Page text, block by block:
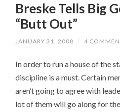
Breske Tells Big
“Butt Out”
JANUARY 31, 2008 / 4
In order to run a house of the
discipline is a must. Certain
aren’t going to agree with
lot of them will go along for